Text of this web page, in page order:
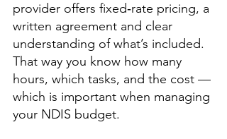
provider offers fixed‑rate pricing, a
written agreement and clear
understanding of what’s included.
That way you know how many
hours, which tasks, and the cost —
which is important when managing
your NDIS budget.